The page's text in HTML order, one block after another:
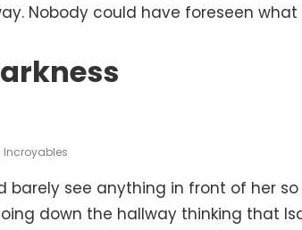
Nobody could have foreseen
Incroyables
barely see anything in front of her
down the hallway thinking that